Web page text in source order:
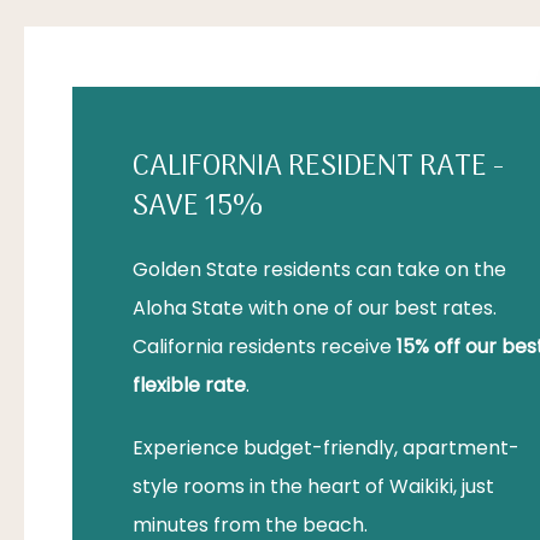
CALIFORNIA RESIDENT RATE -
SAVE 15%
Golden State residents can take on the
Aloha State with one of our best rates.
California residents receive15% off our
flexible rate.
Experience budget-friendly, apartment-
style rooms in the heart of Waikiki, just
minutes from the beach.